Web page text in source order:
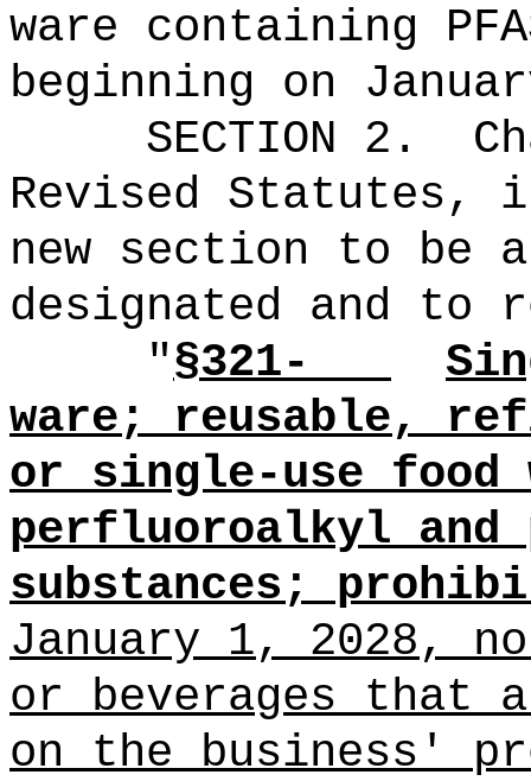
ware containing
beginning on
SECTION 2.
Revised Statutes,
new section to be
designated and to
"§321-
ware;reusable,
or single-use food
perfluoroalkyl
substances;
January 1, 2028,
or beverages that
on the business'